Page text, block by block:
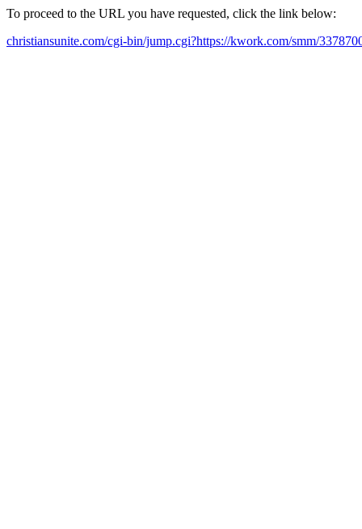
To proceed to the URL you have requested, click the link below:
christiansunite.com/cgi-bin/jump.cgi?https://kwork.com/smm/